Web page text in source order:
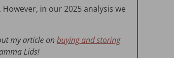
However, in our 2025 analysis we
my article onbuying and storing
Lids!